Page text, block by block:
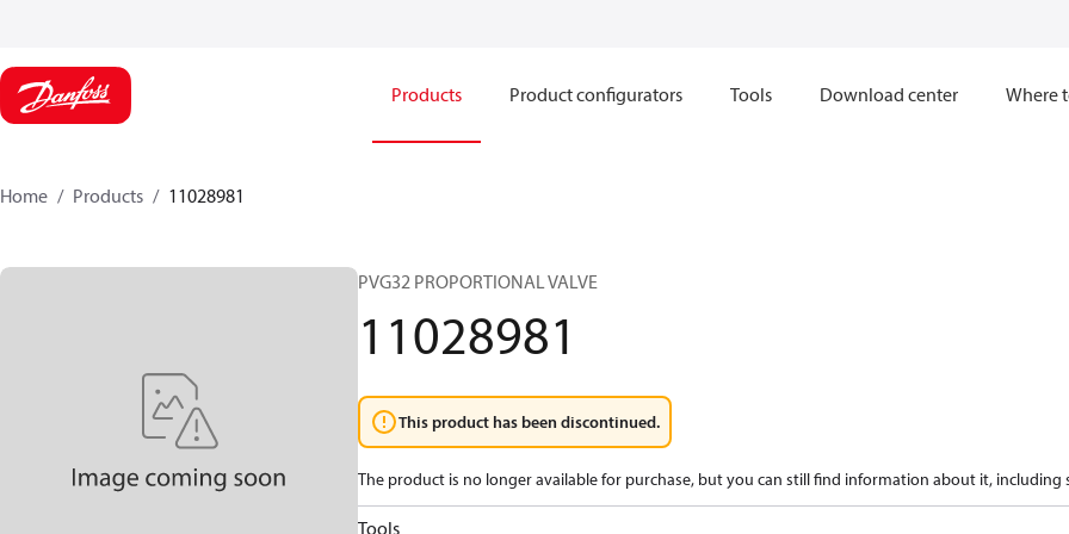
Products Product configurators Tools Download center Where
Home Products 11028981
PVG32 PROPORTIONAL VALVE
11028981
This product has been discontinued.
The product is no longer available for purchase, but you can still find information about it, including
Tools